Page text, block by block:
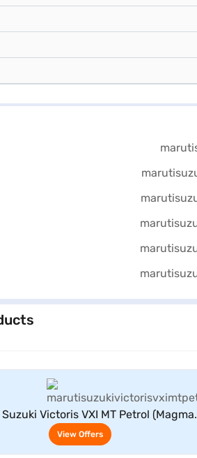
Victoris VXI MT Petrol (Magma
Grey)
View Offers